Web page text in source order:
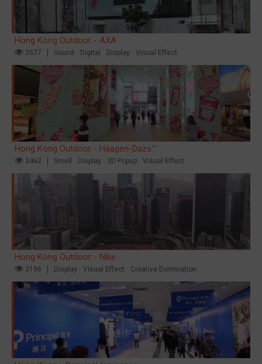
Hong Kong Outdoor - AXA
3577 Sound Digital Display Visual Effect
Hong Kong Outdoor - Häagen-Dazs™
3462 Smell Display 3D Popup Visual Effect
Hong Kong Outdoor - Nike
3196 Display Visual Effect Creative Domination